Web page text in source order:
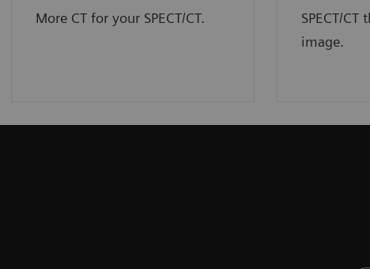
More CT for your SPECT/CT.
SPECT/
image.